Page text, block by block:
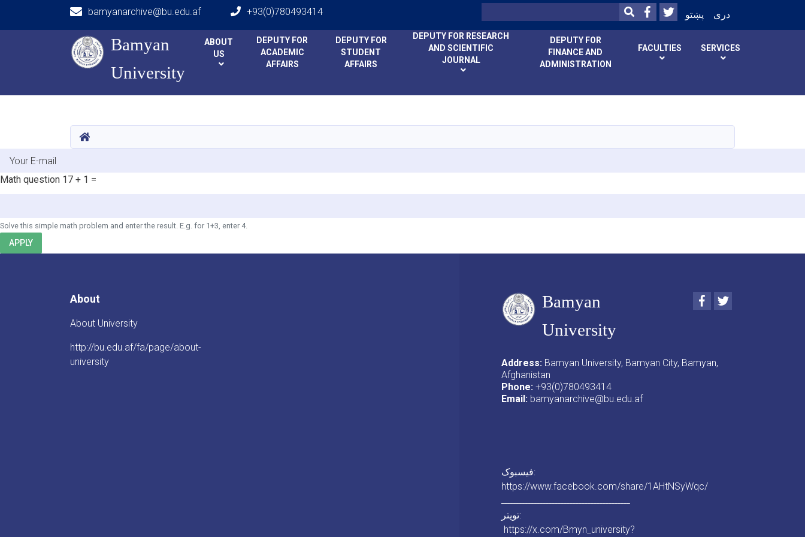
content
Bamyan
University
bamyanarchive@bu.edu.af +93(0)780493414 SEARCH
FacebookTwitter
پښتو دری
Main navigation
Bamyan
University
ABOUT
US
DEPUTY FOR
ACADEMIC
AFFAIRS
DEPUTY FOR
STUDENT
AFFAIRS
DEPUTY FOR RESEARCH
AND SCIENTIFIC
JOURNAL
DEPUTY FOR
FINANCE AND
ADMINISTRATION
FACULTIES SERVICES
HOME
E-mail
Math question 17 + 1 =
Solve this simple math problem and enter the result. E.g. for 1+3, enter 4.
APPLY
About
About University
http://bu.edu.af/fa/page/about-
university
Bamyan
University
Facebook
Twitter
Address: Bamyan University, Bamyan City, Bamyan,
Afghanistan
Phone: +93(0)780493414
Email: bamyanarchive@bu.edu.af
فیسبوک:
https://www.facebook.com/share/1AHtNSyWqc/
ـــــــــــــــــــــــــــــــــــــــــــ
تویتر:
https://x.com/Bmyn_university?